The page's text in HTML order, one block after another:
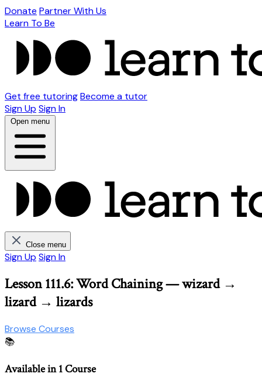
Donate Partner With Us
Learn To Be
Get free tutoringBecome a tutor
Sign Up Sign In
Open menu
Close menu
Sign Up Sign In
Lesson 111.6: Word Chaining — wizard →
lizard → lizards
Browse Courses
📚
Available in 1 Course